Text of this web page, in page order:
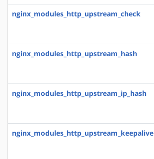
nginx_modules_http_upstream_check
nginx_modules_http_upstream_hash
nginx_modules_http_upstream_ip_hash
nginx_modules_http_upstream_keepalive